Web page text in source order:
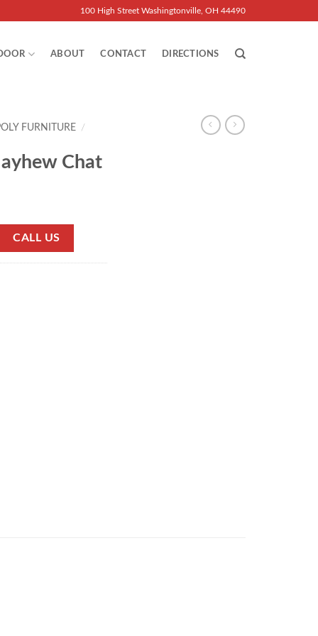
100 High Street Washingtonville, OH 44490
ABOUT CONTACT DIRECTIONS
FURNITURE /
Chat
CALL US